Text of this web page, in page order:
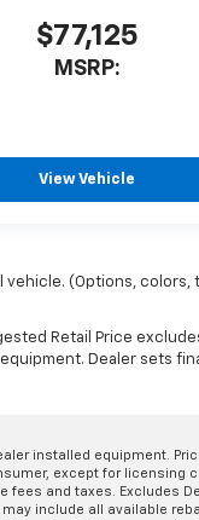
$77,125
MSRP:
View Vehicle
vehicle. (Options, colors,
Retail Price
Dealer sets
installed equipment.
except for licensing
fees and taxes. Excludes
may include all available